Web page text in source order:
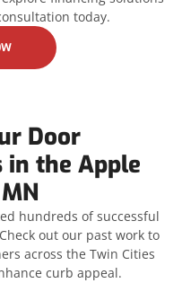
today.
Door
the Apple
hundreds of successful
out our past work to
across the Twin Cities
curb appeal.